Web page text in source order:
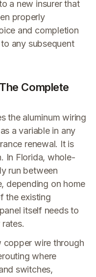
a new insurer that
properly
and completion
any subsequent
Complete
the aluminum wiring
a variable in any
renewal. It is
In Florida, whole-
run between
depending on home
the existing
itself needs to
copper wire through
where
switches,